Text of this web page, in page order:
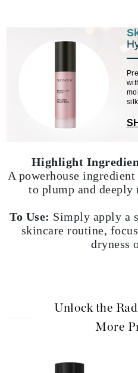
Highlight
A powerhouse
to plump and
To Use: Simply apply a
skincare routine,
dryness
Unlock the
More